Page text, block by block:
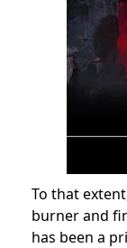
To that
burner and
has been a